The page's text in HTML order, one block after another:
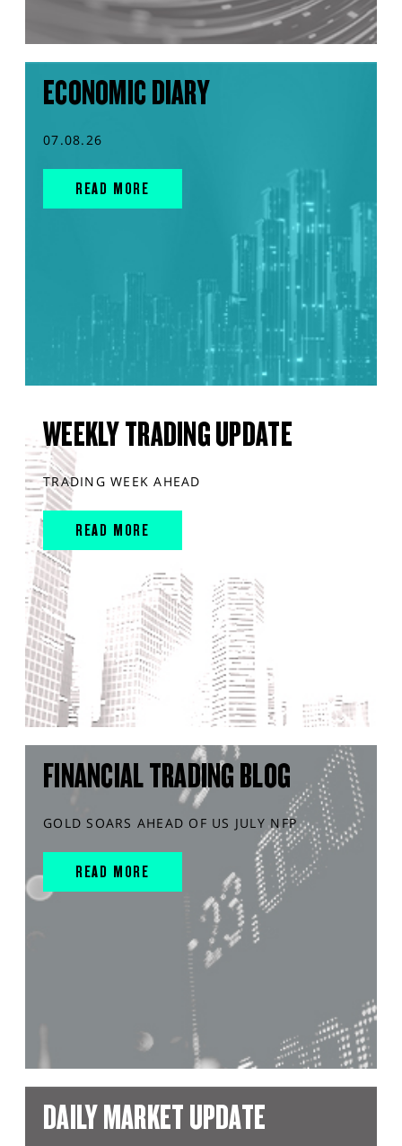
ECONOMIC DIARY
07.08.26
READ MORE
WEEKLY TRADING UPDATE
TRADING WEEK AHEAD
READ MORE
FINANCIAL TRADING BLOG
GOLD SOARS AHEAD OF US JULY NFP
READ MORE
DAILY MARKET UPDATE